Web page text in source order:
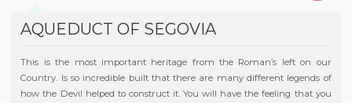
AQUEDUCT OF SEGOVIA
This is the most important heritage from the Roman’s left on our
Country. Is so incredible built that there are many different legends of
how the Devil helped to construct it. You will have the feeling that you